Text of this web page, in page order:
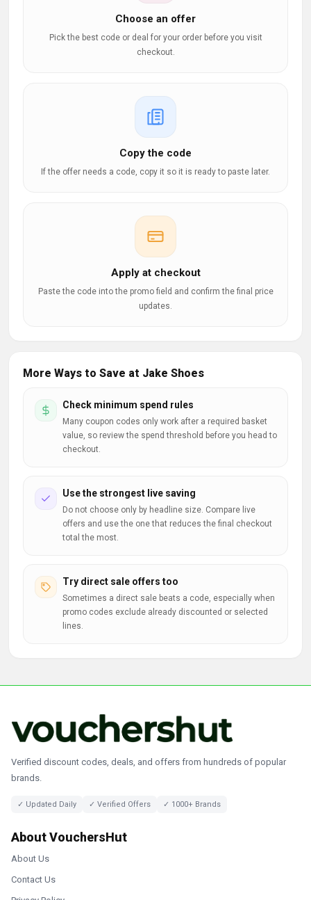
Choose an offer
Pick the best code or deal for your order before you visit
checkout.
Copy the code
If the offer needs a code, copy it so it is ready to paste later.
Apply at checkout
Paste the code into the promo field and confirm the final price
updates.
More Ways to Save at Jake Shoes
Check minimum spend rules
Many coupon codes only work after a required basket
value, so review the spend threshold before you head to
checkout.
Use the strongest live saving
Do not choose only by headline size. Compare live
offers and use the one that reduces the final checkout
total the most.
Try direct sale offers too
Sometimes a direct sale beats a code, especially when
promo codes exclude already discounted or selected
lines.
Verified discount codes, deals, and offers from hundreds of popular
brands.
✓ Updated Daily ✓ Verified Offers ✓ 1000+ Brands
About VouchersHut
About Us
Contact Us